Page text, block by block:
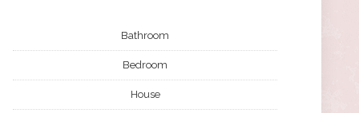
Bathroom
Bedroom
House